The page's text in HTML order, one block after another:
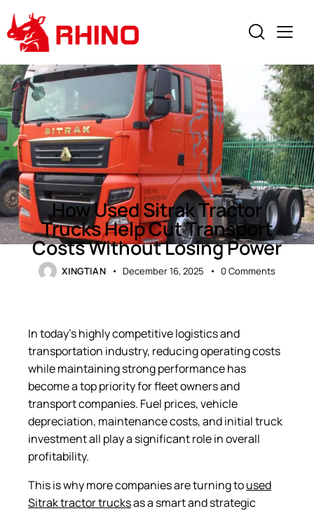
NEWS
How Used Sitrak Tractor
Trucks Help Cut Transport
Costs Without Losing Power
XINGTIAN December 16, 2025 0 Comments
In today’s highly competitive logistics and
transportation industry, reducing operating costs
while maintaining strong performance has
become a top priority for fleet owners and
transport companies. Fuel prices, vehicle
depreciation, maintenance costs, and initial truck
investment all play a significant role in overall
profitability.
This is why more companies are turning toused
Sitrak tractor trucksas a smart and strategic